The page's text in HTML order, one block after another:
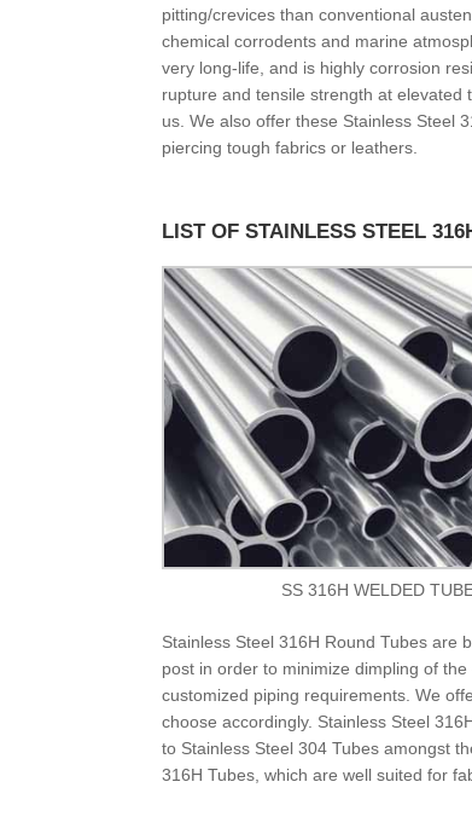
pitting/crevices than conventional
chemical corrodents and marine
very long-life, and is highly corrosion
rupture and tensile strength at elevated
us. We also offer these Stainless Steel
piercing tough fabrics or leathers.
LIST OF STAINLESS STEEL
SS 316H WELDED
Stainless Steel 316H Round Tubes are
post in order to minimize dimpling of
customized piping requirements. We
choose accordingly. Stainless Steel
to Stainless Steel 304 Tubes amongst
316H Tubes, which are well suited for